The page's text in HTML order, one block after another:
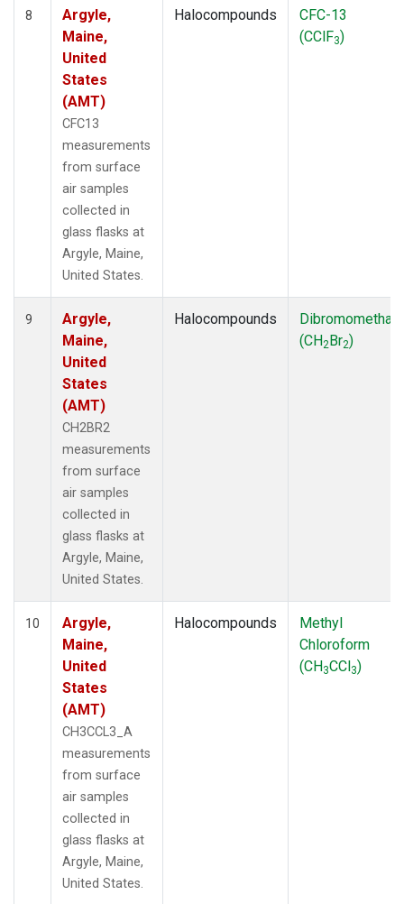
8
Argyle,
Maine,
United
States
(AMT)
CFC13
measurements
from surface
air samples
collected in
glass flasks at
Argyle, Maine,
United States.
Halocompounds
CFC-13
(CClF3)
9
Argyle,
Maine,
United
States
(AMT)
CH2BR2
measurements
from surface
air samples
collected in
glass flasks at
Argyle, Maine,
United States.
Halocompounds
(CH2Br2)
10
Argyle,
Maine,
United
States
(AMT)
CH3CCL3_A
measurements
from surface
air samples
collected in
glass flasks at
Argyle, Maine,
United States.
Halocompounds
Methyl
Chloroform
(CH3CCl3)